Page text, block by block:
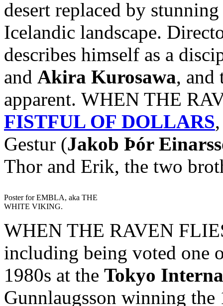
desert replaced by
Icelandic landscape.
describes himself as a
and Akira Kurosawa, and
apparent. WHEN THE
FISTFUL OF DOLLARS
Gestur (Jakob Þór
Thor and Erik, the two
Poster for EMBLA, aka THE
WHITE VIKING.
WHEN THE RAVEN
including being voted one
1980s at the Tokyo
Gunnlaugsson winning